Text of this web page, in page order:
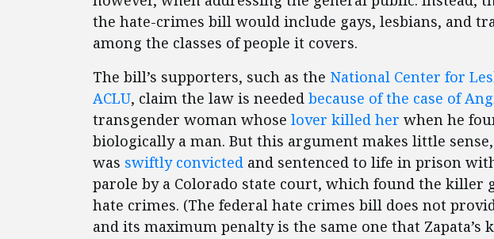
the hate-crimes bill would include gays, lesbians, and
among the classes of people it covers.
The bill’s supporters, such as the National Center for
ACLU, claim the law is needed because of the case of
transgender woman whose lover killed her when he
biologically a man. But this argument makes little
was swiftly convicted and sentenced to life in prison
parole by a Colorado state court, which found the
hate crimes. (The federal hate crimes bill does not
and its maximum penalty is the same one that